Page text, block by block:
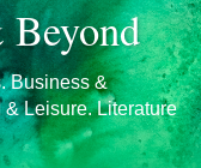
Business &
Leisure. Literature